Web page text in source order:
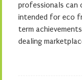
professionals can
intended for eco
term
dealing